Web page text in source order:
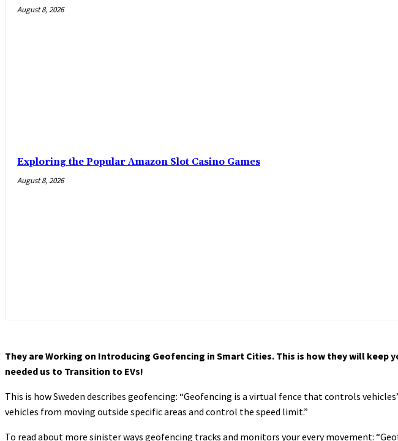
August 8, 2026
Exploring the Popular Amazon Slot Casino Games
August 8, 2026
They are Working on Introducing Geofencing in Smart Cities. This is how they will keep
needed us to Transition to EVs!
This is how Sweden describes geofencing: “Geofencing is a virtual fence that controls
vehicles from moving outside specific areas and control the speed limit.”
To read about more sinister ways geofencing tracks and monitors your every movement: